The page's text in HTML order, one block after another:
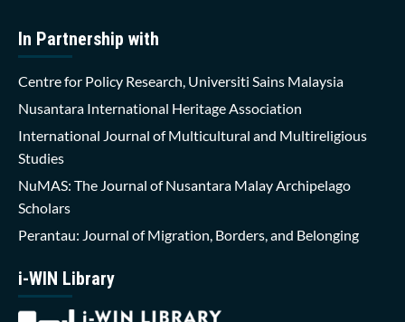
In Partnership with
Centre for Policy Research, Universiti Sains Malaysia
Nusantara International Heritage Association
International Journal of Multicultural and Multireligious
Studies
NuMAS: The Journal of Nusantara Malay Archipelago
Scholars
Perantau: Journal of Migration, Borders, and Belonging
i-WIN Library